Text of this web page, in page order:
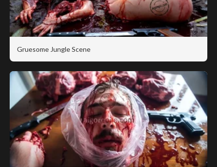
Gruesome Jungle Scene